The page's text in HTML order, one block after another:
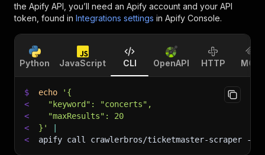
the Apify API, you’ll need an Apify account and your API
token, found in Integrations settings in Apify Console.
Python JavaScript CLI OpenAPI HTTP MCP
$ echo
'{
<
  "keyword": "concerts",
<
  "maxResults": 20
<
}'
<
apify call crawlerbros/ticketmaster-scraper --